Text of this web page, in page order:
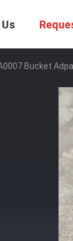
Bucket